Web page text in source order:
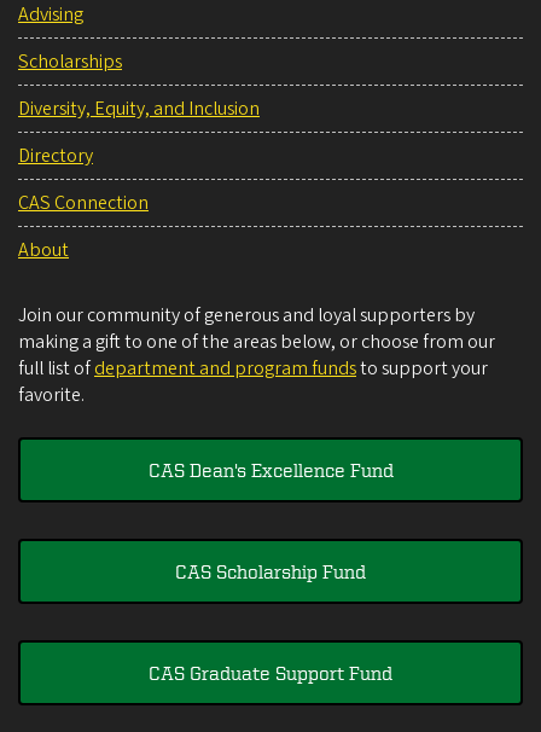
Advising
Scholarships
Diversity, Equity, and Inclusion
Directory
CAS Connection
About
Join our community of generous and loyal supporters by
making a gift to one of the areas below, or choose from our
full list ofdepartment and program fundsto support your
favorite.
CAS Dean's Excellence Fund
CAS Scholarship Fund
CAS Graduate Support Fund